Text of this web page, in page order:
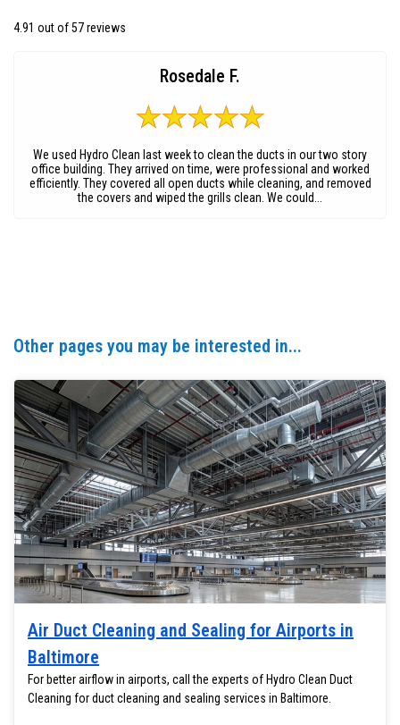
4.91 out of 57 reviews
Rosedale F.
We used Hydro Clean last week to clean the ducts in our two story
office building. They arrived on time, were professional and worked
efficiently. They covered all open ducts while cleaning, and removed
the covers and wiped the grills clean. We could...
Other pages you may be interested in...
Air Duct Cleaning and Sealing for Airports in
Baltimore
For better airflow in airports, call the experts of Hydro Clean Duct
Cleaning for duct cleaning and sealing services in Baltimore.